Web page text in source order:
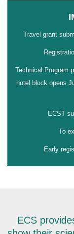
Travel grant
Technical Program
hotel block opens
ECST
To
Early
ECS